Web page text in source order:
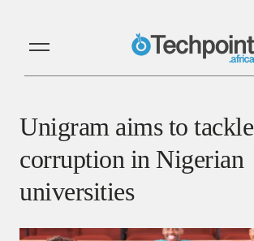
Unigram aims to tackle
corruption in Nigerian
universities